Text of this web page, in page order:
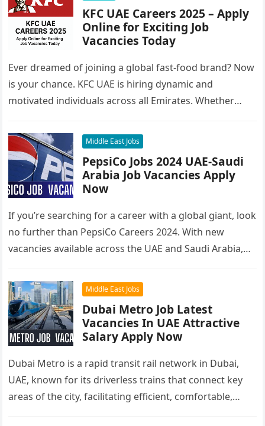
KFC UAE Careers 2025 – Apply
Online for Exciting Job
Vacancies Today
Ever dreamed of joining a global fast-food brand? Now
is your chance. KFC UAE is hiring dynamic and
motivated individuals across all Emirates. Whether
Middle East Jobs
PepsiCo Jobs 2024 UAE-Saudi
Arabia Job Vacancies Apply
Now
If you’re searching for a career with a global giant, look
no further than PepsiCo Careers 2024. With new
vacancies available across the UAE and Saudi Arabia,…
Middle East Jobs
Dubai Metro Job Latest
Vacancies In UAE Attractive
Salary Apply Now
Dubai Metro is a rapid transit rail network in Dubai,
UAE, known for its driverless trains that connect key
areas of the city, facilitating efficient, comfortable,